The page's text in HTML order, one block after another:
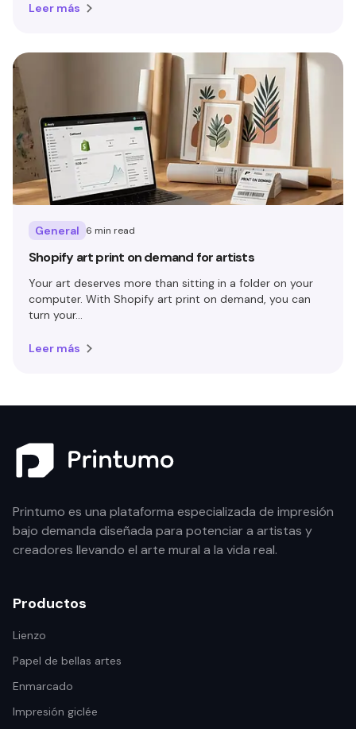
Leer más
General 6 min read
Shopify art print on demand for artists
Your art deserves more than sitting in a folder on your
computer. With Shopify art print on demand, you can
turn your...
Leer más
Printumo es una plataforma especializada de impresión
bajo demanda diseñada para potenciar a artistas y
creadores llevando el arte mural a la vida real.
Productos
Lienzo
Papel de bellas artes
Enmarcado
Impresión giclée